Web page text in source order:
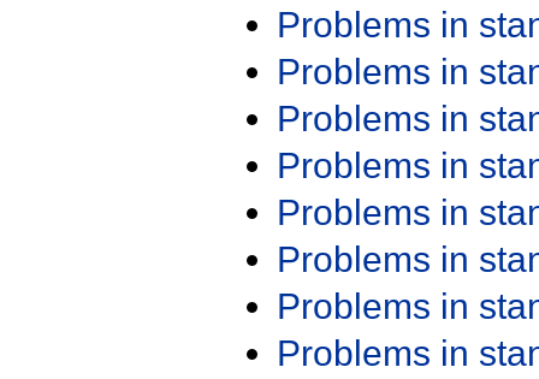
Problems in
Problems in
Problems in
Problems in
Problems in
Problems in
Problems in
Problems in